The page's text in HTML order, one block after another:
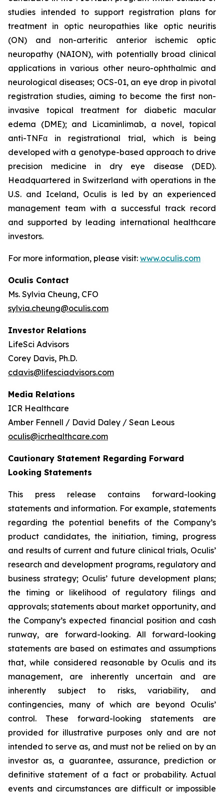
studies intended to support registration plans for
treatment in optic neuropathies like optic neuritis
(ON) and non-arteritic anterior ischemic optic
neuropathy (NAION), with potentially broad clinical
applications in various other neuro-ophthalmic and
neurological diseases; OCS-01, an eye drop in pivotal
registration studies, aiming to become the first non-
invasive topical treatment for diabetic macular
edema (DME); and Licaminlimab, a novel, topical
anti-TNFα in registrational trial, which is being
developed with a genotype-based approach to drive
precision medicine in dry eye disease (DED).
Headquartered in Switzerland with operations in the
U.S. and Iceland, Oculis is led by an experienced
management team with a successful track record
and supported by leading international healthcare
investors.
For more information, please visit: www.oculis.com
Oculis Contact
Ms. Sylvia Cheung, CFO
sylvia.cheung@oculis.com
Investor Relations
LifeSci Advisors
Corey Davis, Ph.D.
cdavis@lifesciadvisors.com
Media Relations
ICR Healthcare
Amber Fennell / David Daley / Sean Leous
oculis@icrhealthcare.com
Cautionary Statement Regarding Forward
Looking Statements
This press release contains forward-looking
statements and information. For example, statements
regarding the potential benefits of the Company’s
product candidates, the initiation, timing, progress
and results of current and future clinical trials, Oculis’
research and development programs, regulatory and
business strategy; Oculis’ future development plans;
the timing or likelihood of regulatory filings and
approvals; statements about market opportunity, and
the Company’s expected financial position and cash
runway, are forward-looking. All forward-looking
statements are based on estimates and assumptions
that, while considered reasonable by Oculis and its
management, are inherently uncertain and are
inherently subject to risks, variability, and
contingencies, many of which are beyond Oculis’
control. These forward-looking statements are
provided for illustrative purposes only and are not
intended to serve as, and must not be relied on by an
investor as, a guarantee, assurance, prediction or
definitive statement of a fact or probability. Actual
events and circumstances are difficult or impossible